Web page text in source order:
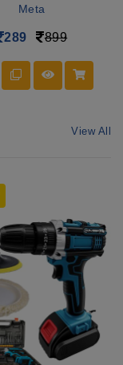
Meta
289 899
View All